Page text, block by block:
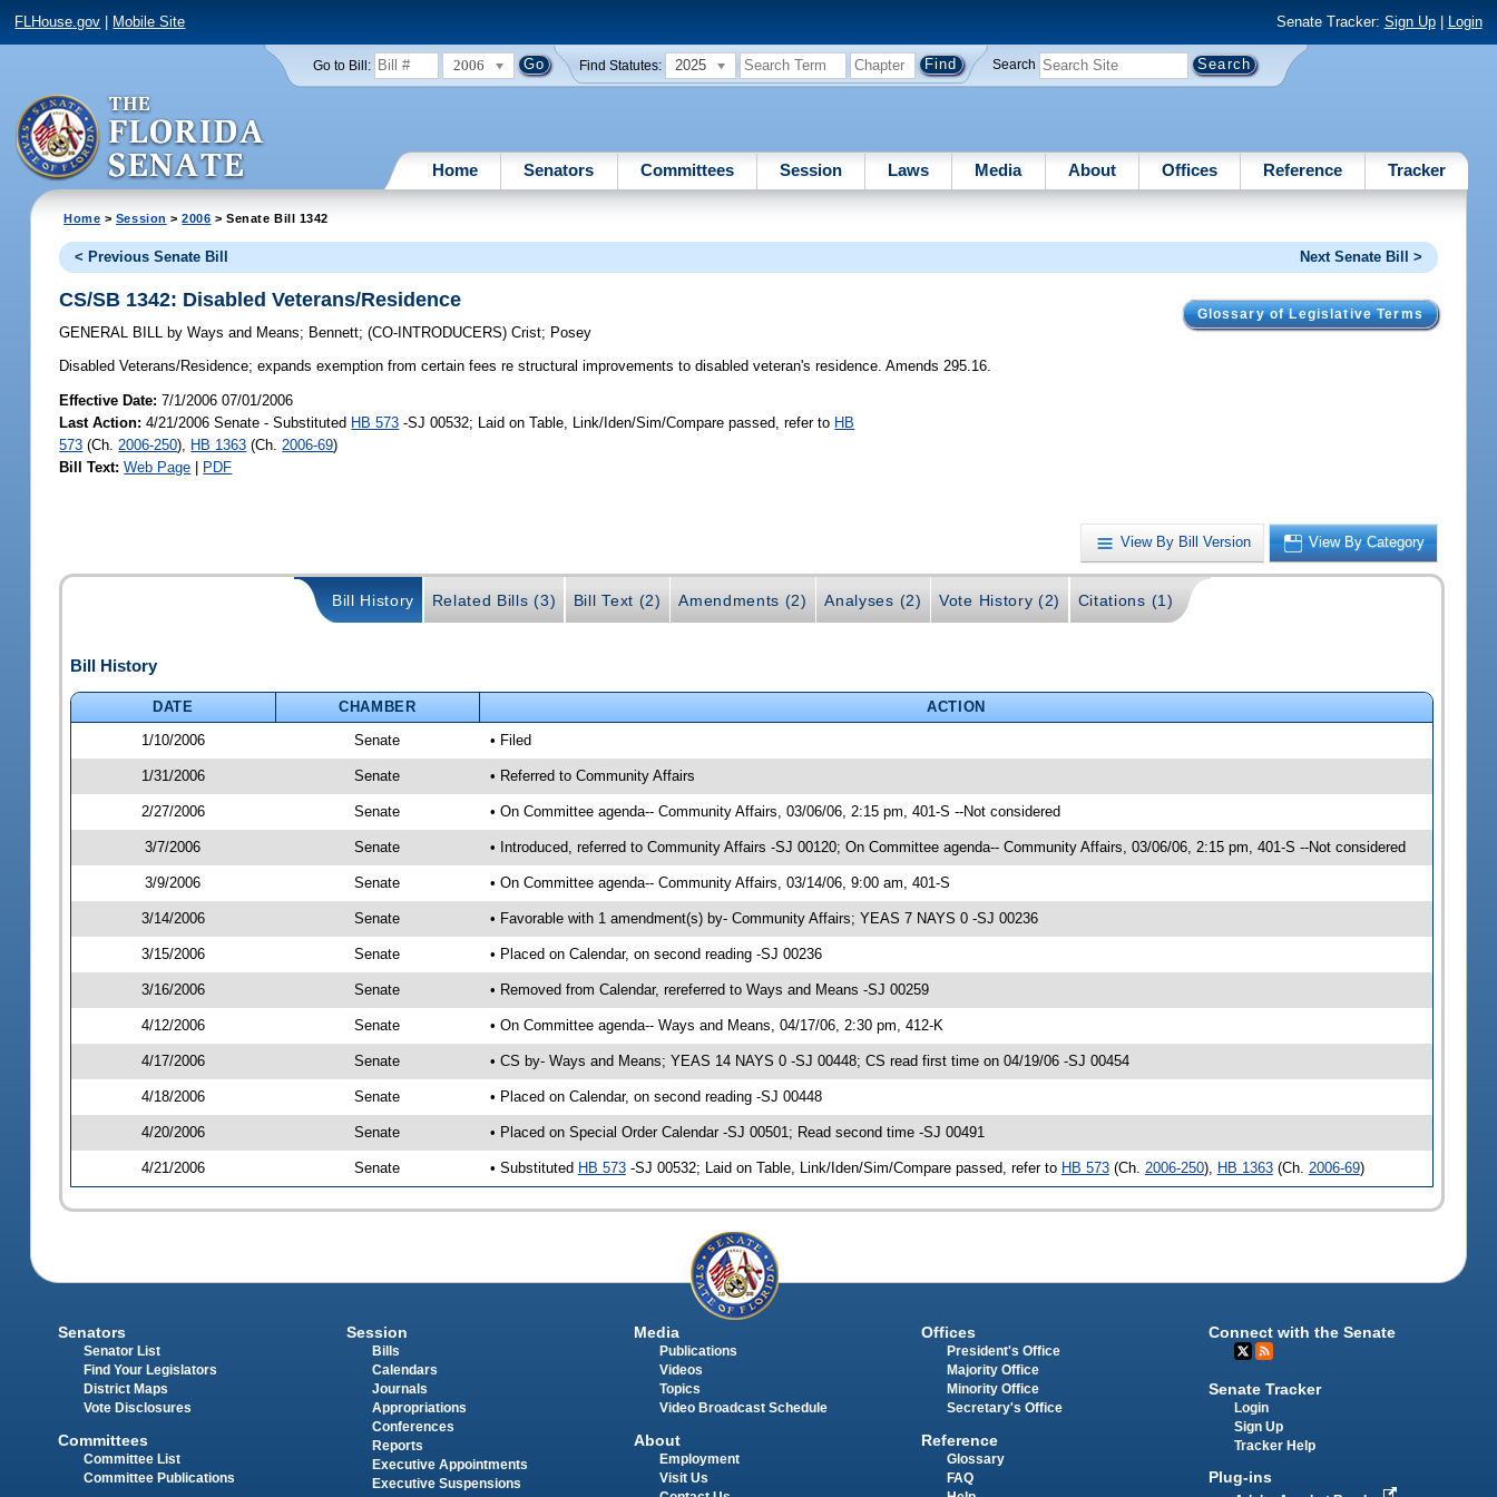
FLHouse.gov Mobile Site Senate Tracker: Sign Up| Login
Go to Bill: 2006 Find Statutes: 2025 Search
Home Senators Committees Session Laws Media About Offices Reference Tracker
Home > Session >2006 > Senate Bill 1342
< Previous Senate Bill Next Senate Bill >
Glossary of Legislative Terms
CS/SB 1342: Disabled Veterans/Residence
GENERAL BILL by Ways and Means; Bennett;(CO-INTRODUCERS)Crist; Posey
Disabled Veterans/Residence; expands exemption from certain fees re structural improvements to disabled veteran's residence. Amends 295.16.
Effective Date:7/1/2006 07/01/2006
Last Action: 4/21/2006 Senate - Substituted HB 573 -SJ 00532; Laid on Table, Link/Iden/Sim/Compare passed, refer to HB
573 (Ch. 2006-250), HB 1363 (Ch. 2006-69)
Bill Text: Web Page | PDF
View By Bill Version View By Category
Bill History Related Bills (3) Bill Text (2) Amendments (2) Analyses (2) Vote History (2) Citations (1)
Bill History
DATE CHAMBER
ACTION
1/10/2006
Senate • Filed
1/31/2006 Senate • Referred to Community Affairs
2/27/2006 Senate • On Committee agenda-- Community Affairs, 03/06/06, 2:15 pm, 401-S --Not considered
3/7/2006 Senate • Introduced, referred to Community Affairs -SJ 00120; On Committee agenda-- Community Affairs, 03/06/06, 2:15 pm, 401-S --Not considered
3/9/2006 Senate • On Committee agenda-- Community Affairs, 03/14/06, 9:00 am, 401-S
3/14/2006 Senate • Favorable with 1 amendment(s) by- Community Affairs; YEAS 7 NAYS 0 -SJ 00236
3/15/2006 Senate • Placed on Calendar, on second reading -SJ 00236
3/16/2006 Senate • Removed from Calendar, rereferred to Ways and Means -SJ 00259
4/12/2006 Senate • On Committee agenda-- Ways and Means, 04/17/06, 2:30 pm, 412-K
4/17/2006 Senate • CS by- Ways and Means; YEAS 14 NAYS 0 -SJ 00448; CS read first time on 04/19/06 -SJ 00454
4/18/2006 Senate • Placed on Calendar, on second reading -SJ 00448
4/20/2006 Senate • Placed on Special Order Calendar -SJ 00501; Read second time -SJ 00491
4/21/2006 Senate • Substituted HB 573-SJ 00532; Laid on Table, Link/Iden/Sim/Compare passed, refer to HB 573(Ch. 2006-250), HB 1363(Ch. 2006-69)
Senators
Senator List
Find Your Legislators
District Maps
Vote Disclosures
Committees
Committee List
Committee Publications
Session
Bills
Calendars
Journals
Appropriations
Conferences
Reports
Executive Appointments
Executive Suspensions
Media
Publications
Videos
Topics
Video Broadcast Schedule
About
Employment
Visit Us
Offices
President's Office
Majority Office
Minority Office
Secretary's Office
Reference
Glossary
FAQ
Connect with the Senate
Senate Tracker
Login
Sign Up
Tracker Help
Plug-ins